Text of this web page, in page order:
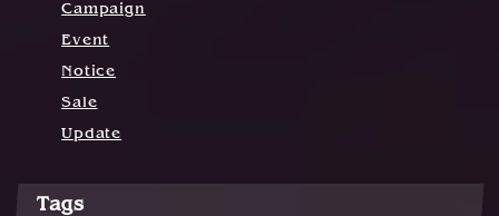
Campaign
Event
Notice
Sale
Update
Tags